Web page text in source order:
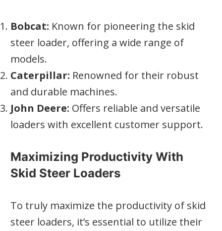
Bobcat: Known for pioneering the skid
steer loader, offering a wide range of
models.
Caterpillar: Renowned for their robust
and durable machines.
John Deere: Offers reliable and versatile
loaders with excellent customer support.
Maximizing Productivity With
Skid Steer Loaders
To truly maximize the productivity of skid
steer loaders, it’s essential to utilize their